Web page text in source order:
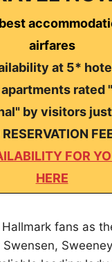
airfares
at 5*
rated
by visitors
RESERVATION
FOR
HERE
fans as